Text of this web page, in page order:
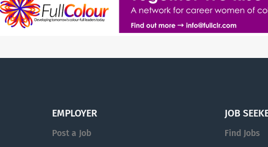
EMPLOYER
Post a Job
JOB
Find Jobs